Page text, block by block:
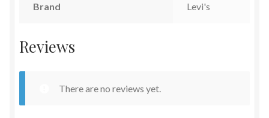
Brand Levi's
Reviews
There are no reviews yet.